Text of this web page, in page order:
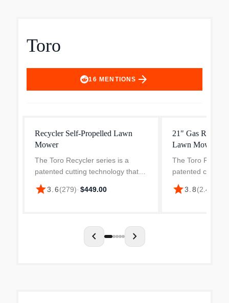
Toro
16 MENTIONS arrow_forward
Recycler Self-Propelled Lawn
Mower
The Toro Recycler series is a
patented cutting technology that
brings an innovative mulching
technique that make your clippings
star3.6(279)· $449.00
21" Gas
Lawn Mower
The Toro
patented cutting
brings an
technique that
star3.8(2.4k
chevron_left chevron_right